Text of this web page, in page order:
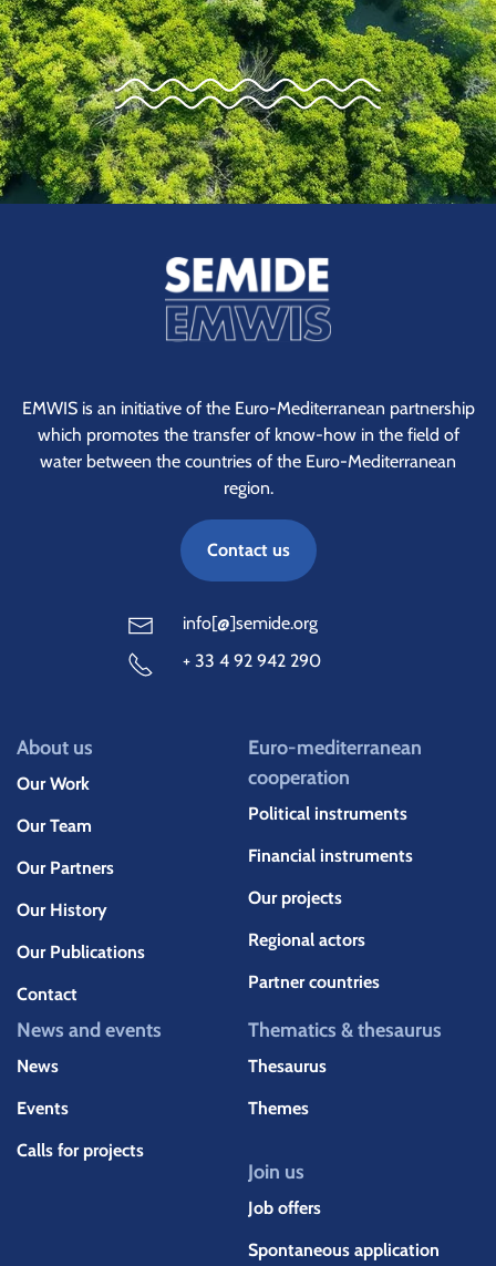
EMWIS is an initiative of the Euro-Mediterranean partnership
which promotes the transfer of know-how in the field of
water between the countries of the Euro-Mediterranean
region.
Contact us
info[@]semide.org
+ 33 4 92 942 290
About us
Our Work
Our Team
Our Partners
Our History
Our Publications
Contact
Euro-mediterranean
cooperation
Political instruments
Financial instruments
Our projects
Regional actors
Partner countries
News and events
News
Events
Calls for projects
Thematics & thesaurus
Thesaurus
Themes
Join us
Job offers
Spontaneous application